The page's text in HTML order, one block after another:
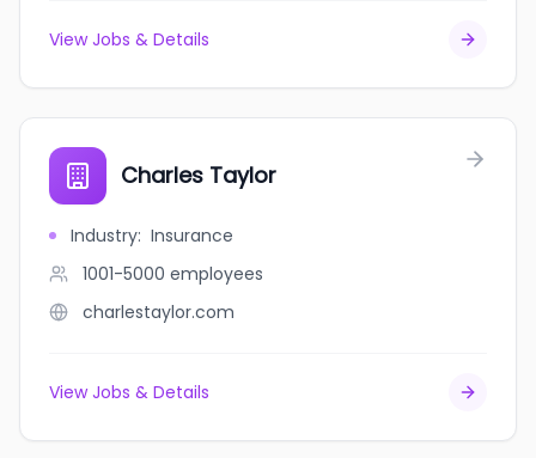
View Jobs & Details
Charles Taylor
Industry: Insurance
1001-5000 employees
charlestaylor.com
View Jobs & Details